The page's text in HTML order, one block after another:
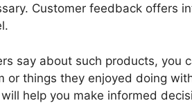
Customer feedback offers
say about such products, you
or things they enjoyed doing
help you make informed